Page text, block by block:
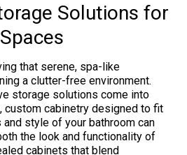
Solutions for
that serene, spa-like
a clutter-free environment.
storage solutions come into
custom cabinetry designed to fit
style of your bathroom can
the look and functionality of
cabinets that blend